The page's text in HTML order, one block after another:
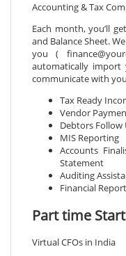
Accounting & Tax
Each month, you’ll
and Balance Sheet.
you (
automatically import
communicate with
Tax Ready
Vendor
Debtors Follow
MIS Reporting
Accounts
Statement
Auditing
Financial
Part time
Virtual CFOs in India